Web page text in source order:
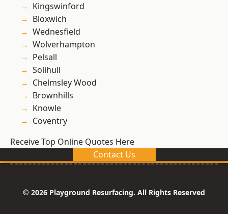
Kingswinford
Bloxwich
Wednesfield
Wolverhampton
Pelsall
Solihull
Chelmsley Wood
Brownhills
Knowle
Coventry
Receive Top Online Quotes Here
Contact Us
© 2026 Playground Resurfacing. All Rights Reserved